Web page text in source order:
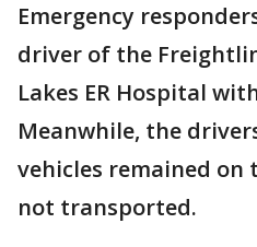
Emergency
driver of the
Lakes ER Hospital
Meanwhile, the
vehicles remained on
not transported.